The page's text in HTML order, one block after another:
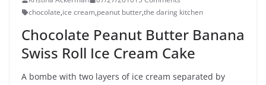
chocolate,ice cream,peanut butter,the daring kitchen
Chocolate Peanut Butter Banana
Swiss Roll Ice Cream Cake
A bombe with two layers of ice cream separated by